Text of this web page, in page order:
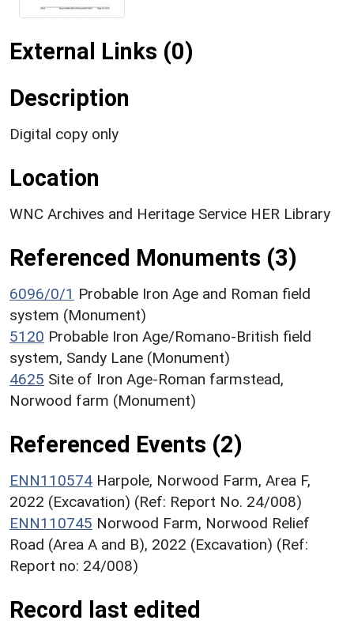
External Links (0)
Description
Digital copy only
Location
WNC Archives and Heritage Service HER Library
Referenced Monuments (3)
6096/0/1 Probable Iron Age and Roman field
system (Monument)
5120 Probable Iron Age/Romano-British field
system, Sandy Lane (Monument)
4625 Site of Iron Age-Roman farmstead,
Norwood farm (Monument)
Referenced Events (2)
ENN110574 Harpole, Norwood Farm, Area F,
2022 (Excavation) (Ref: Report No. 24/008)
ENN110745 Norwood Farm, Norwood Relief
Road (Area A and B), 2022 (Excavation) (Ref:
Report no: 24/008)
Record last edited